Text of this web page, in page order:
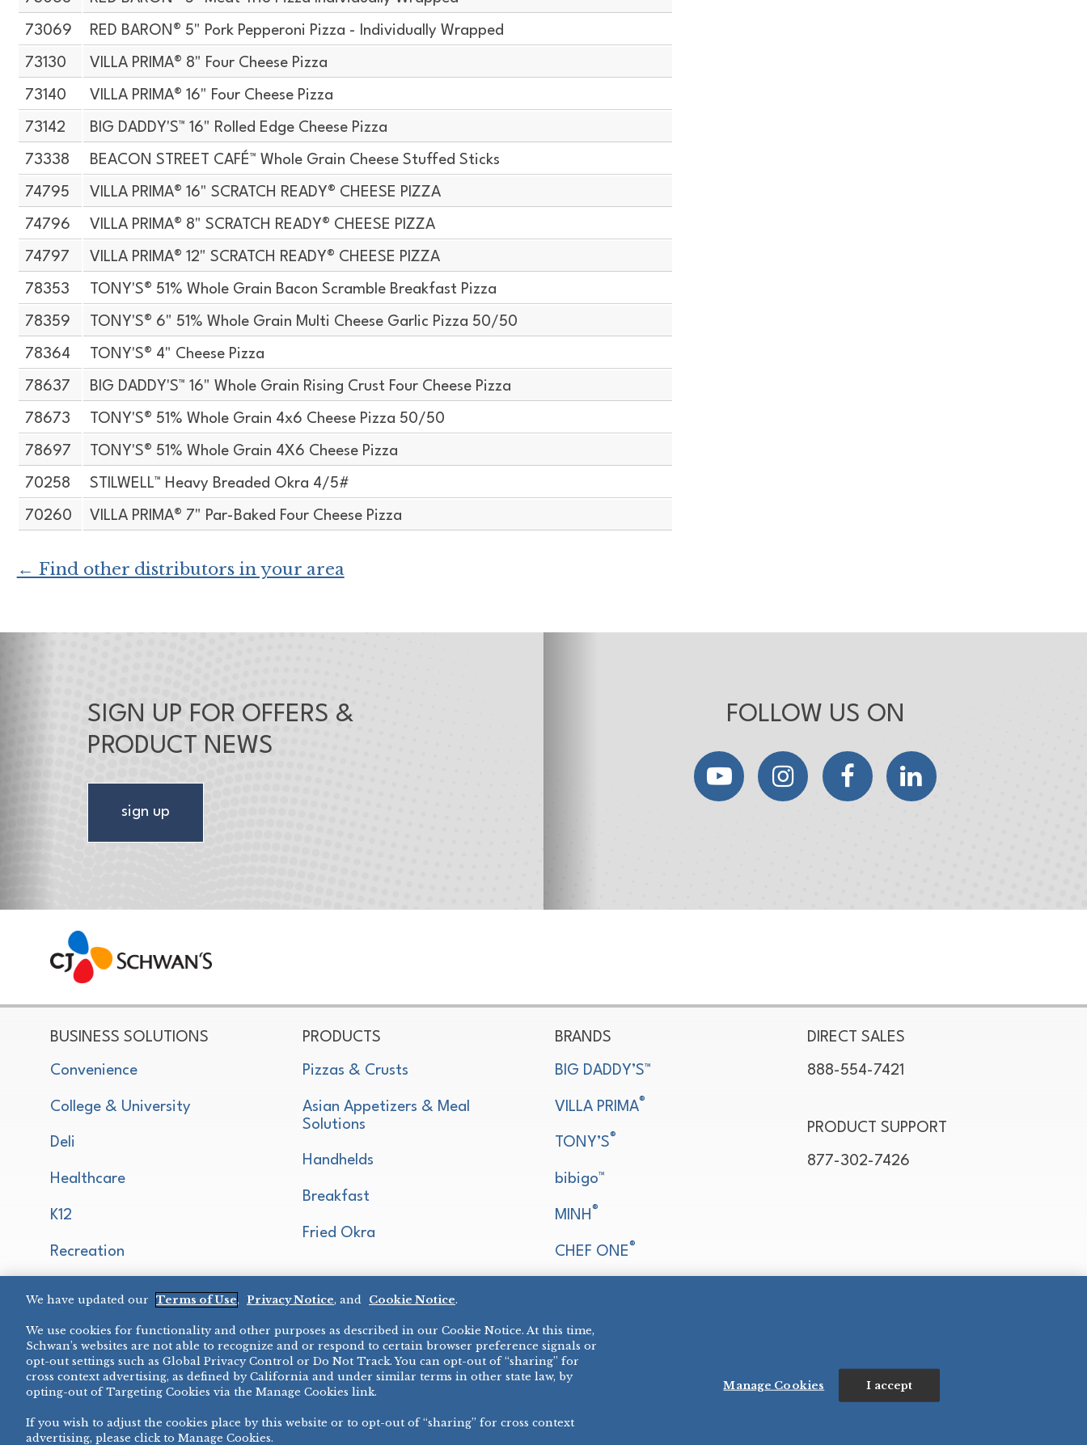
73069 RED BARON® 5" Pork Pepperoni Pizza - Individually Wrapped
73130 VILLA PRIMA® 8" Four Cheese Pizza
73140 VILLA PRIMA® 16" Four Cheese Pizza
73142 BIG DADDY'S™ 16" Rolled Edge Cheese Pizza
73338 BEACON STREET CAFÉ™ Whole Grain Cheese Stuffed Sticks
74795 VILLA PRIMA® 16" SCRATCH READY® CHEESE PIZZA
74796 VILLA PRIMA® 8" SCRATCH READY® CHEESE PIZZA
74797 VILLA PRIMA® 12" SCRATCH READY® CHEESE PIZZA
78353 TONY'S® 51% Whole Grain Bacon Scramble Breakfast Pizza
78359 TONY'S® 6" 51% Whole Grain Multi Cheese Garlic Pizza 50/50
78364 TONY'S® 4" Cheese Pizza
78637 BIG DADDY'S™ 16" Whole Grain Rising Crust Four Cheese Pizza
78673 TONY'S® 51% Whole Grain 4x6 Cheese Pizza 50/50
78697 TONY'S® 51% Whole Grain 4X6 Cheese Pizza
70258 STILWELL™ Heavy Breaded Okra 4/5#
70260 VILLA PRIMA® 7" Par-Baked Four Cheese Pizza
← Find other distributors in your area
SIGN UP FOR OFFERS &
PRODUCT NEWS
sign up
FOLLOW US ON
YouTubeInstagramFacebookLinkedIn
CJ Schwan's
Chef-Inspired Foodservice Products
BUSINESS SOLUTIONS
Convenience
College & University
Deli
Healthcare
K12
Recreation
Micromarket
PRODUCTS
Pizzas & Crusts
Asian Appetizers & Meal
Solutions
Handhelds
Breakfast
Fried Okra
BRANDS
BIG DADDY’S™
VILLA PRIMA®
TONY’S®
bibigo™
MINH ®
CHEF ONE®
All Others >
DIRECT SALES
888-554-7421
PRODUCT SUPPORT
877-302-7426
PRIVACY NOTICETERMS OF USECOOKIE NOTICEMANAGE COOKIES
We have updated our Terms of Use, Privacy Notice, and Cookie Notice.
We use cookies for functionality and other purposes as described in our Cookie Notice. At this time,
Schwan’s websites are not able to recognize and or respond to certain browser preference signals or
opt-out settings such as Global Privacy Control or Do Not Track. You can opt-out of “sharing” for
cross context advertising, as defined by California and under similar terms in other state law, by
opting-out of Targeting Cookies via the Manage Cookies link.
If you wish to adjust the cookies place by this website or to opt-out of “sharing” for cross context
advertising, please click to Manage Cookies.
Manage Cookies I accept